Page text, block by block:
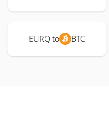
EURQ to BTC